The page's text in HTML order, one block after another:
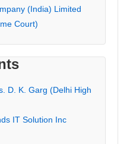
(India) Limited
Court)
D. K. Garg (Delhi High
IT Solution Inc